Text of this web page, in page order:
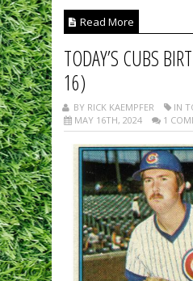
Read More
TODAY’S CUBS
16)
BY RICK KAEMPFER
IN
MAY 16TH, 2024
1